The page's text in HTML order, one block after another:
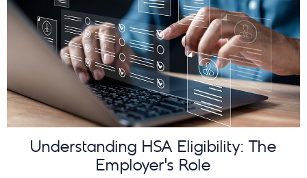
Understanding HSA Eligibility: The
Employer’s Role